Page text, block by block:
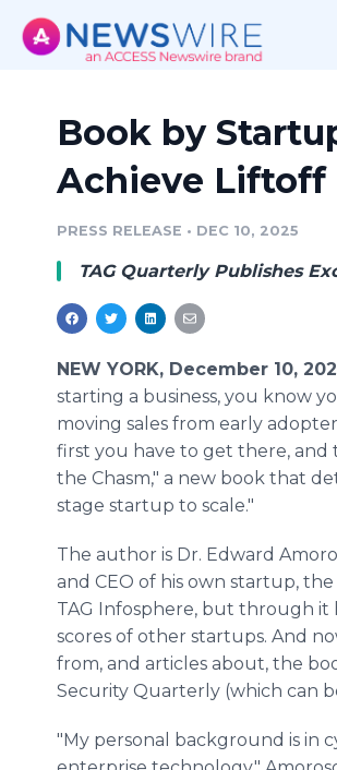
Book by
Achieve Liftoff
PRESS RELEASE • DEC 10, 2025
TAG Quarterly Publishes
NEW YORK, December 10,
starting a business, you know
moving sales from early
first you have to get there, and
the Chasm," a new book that
stage startup to scale."
The author is Dr. Edward
and CEO of his own startup,
TAG Infosphere, but through it
scores of other startups. And
from, and articles about, the
Security Quarterly (which can
"My personal background is in